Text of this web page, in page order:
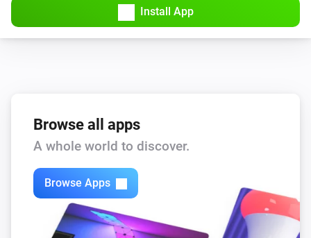
Install App
Browse all apps
A whole world to discover.
Browse Apps